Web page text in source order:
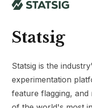
Statsig
Statsig is the
experimentation
feature flagging, and